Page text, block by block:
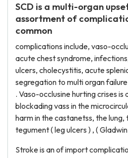
SCD is a multi-organ
assortment of
common
complications include, vaso-
acute chest syndrome,
ulcers, cholecystitis, acute
segregation to multi organ
. Vaso-occlusine hurting crises is
blockading vass in the
harm in the castanetss, the lung,
tegument ( leg ulcers ) , (
Stroke is an of import